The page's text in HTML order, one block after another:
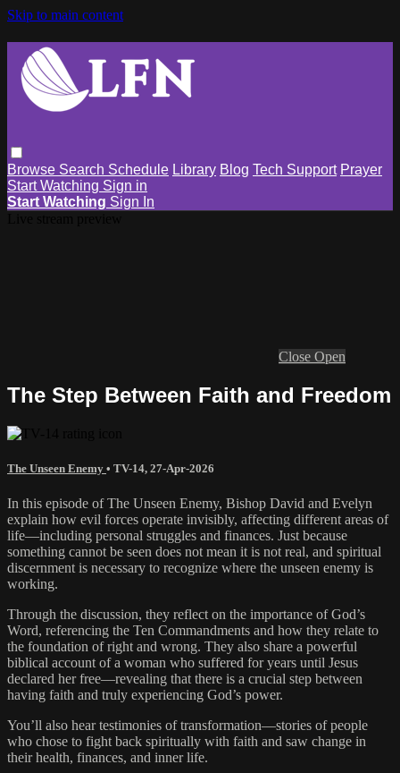
Skip to main content
Browse Search Schedule Library Blog Tech Support Prayer
Start Watching Sign in
Start Watching Sign In
Close Open
The Step Between Faith and Freedom
The Unseen Enemy • TV-14, 27-Apr-2026
In this episode of The Unseen Enemy, Bishop David and Evelyn
explain how evil forces operate invisibly, affecting different areas of
life—including personal struggles and finances. Just because
something cannot be seen does not mean it is not real, and spiritual
discernment is necessary to recognize where the unseen enemy is
working.
Through the discussion, they reflect on the importance of God’s
Word, referencing the Ten Commandments and how they relate to
the foundation of right and wrong. They also share a powerful
biblical account of a woman who suffered for years until Jesus
declared her free—revealing that there is a crucial step between
having faith and truly experiencing God’s power.
You’ll also hear testimonies of transformation—stories of people
who chose to fight back spiritually with faith and saw change in
their health, finances, and inner life.